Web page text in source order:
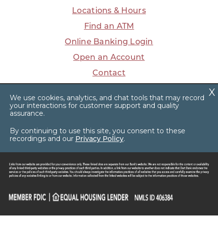
Locations & Hours
Find an ATM
Online Banking Login
Open an Account
Contact
We use cookies, analytics, and chat tools that may record
your interactions for customer support and quality
assurance.
By continuing to use this site, you consent to these
recordings and our Privacy Policy.